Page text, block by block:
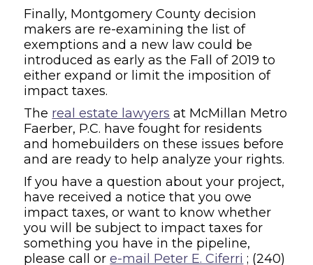
Finally, Montgomery County decision
makers are re-examining the list of
exemptions and a new law could be
introduced as early as the Fall of 2019 to
either expand or limit the imposition of
impact taxes.
The real estate lawyers at McMillan Metro
Faerber, P.C. have fought for residents
and homebuilders on these issues before
and are ready to help analyze your rights.
If you have a question about your project,
have received a notice that you owe
impact taxes, or want to know whether
you will be subject to impact taxes for
something you have in the pipeline,
please call ore-mail Peter E. Ciferri ; (240)